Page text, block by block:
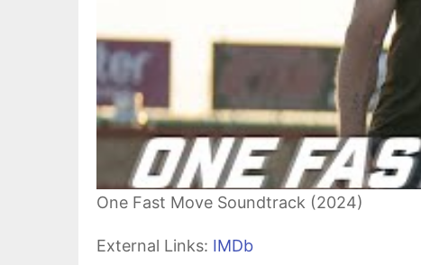
One Fast Move Soundtrack (2024)
External Links: IMDb